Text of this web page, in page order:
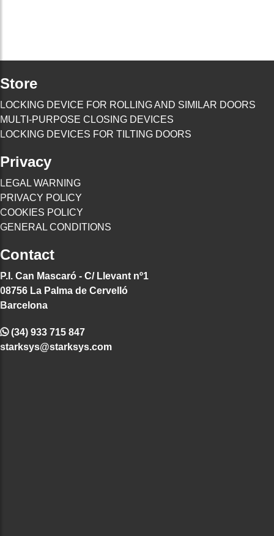
Store
LOCKING DEVICE FOR ROLLING AND SIMILAR DOORS
MULTI-PURPOSE CLOSING DEVICES
LOCKING DEVICES FOR TILTING DOORS
Privacy
LEGAL WARNING
PRIVACY POLICY
COOKIES POLICY
GENERAL CONDITIONS
Contact
P.I. Can Mascaró - C/ Llevant nº1
08756 La Palma de Cervelló
Barcelona
(34) 933 715 847
starksys@starksys.com